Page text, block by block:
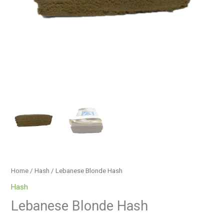
Home /Hash / Lebanese Blonde Hash
Hash
Lebanese Blonde Hash